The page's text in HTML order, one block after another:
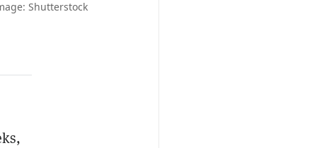
Shutterstock